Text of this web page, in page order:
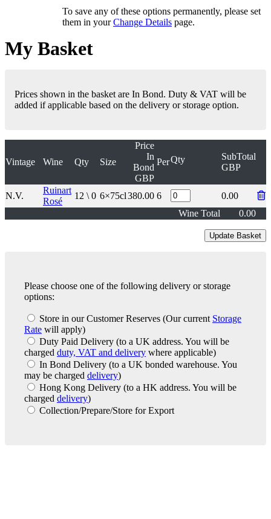
To save any of these options permanently, please set
them in yourChange Details page.
My Basket
Prices shown in the basket are In Bond. Duty & VAT will be
added if applicable based on the delivery or storage option.
Vintage Wine Qty Size
Price
In
Bond
GBP
PerQty
SubTotal
GBP
N.V.
Ruinart
Rosé
12 \ 0 6×75cl380.00 6
0.00
Wine Total
0.00
Please choose one of the following delivery or storage
options:
Store in our Customer Reserves (Our current Storage
Rate will apply)
Duty Paid Delivery (to a UK address. You will be
charged duty, VAT and delivery where applicable)
In Bond Delivery (to a UK bonded warehouse. You
may be charged delivery)
Hong Kong Delivery (to a HK address. You will be
charged delivery)
Collection/Prepare/Store for Export